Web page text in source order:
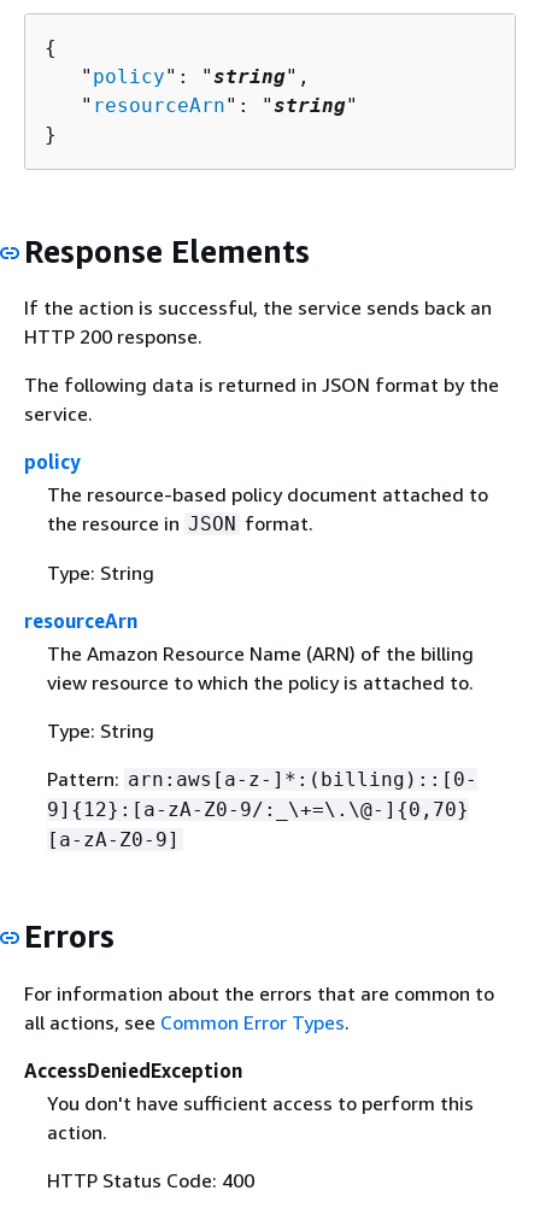
{
   "
policy": "string",
   "
resourceArn": "string"
}
Response Elements
If the action is successful, the service sends back an
HTTP 200 response.
The following data is returned in JSON format by the
service.
policy
The resource-based policy document attached to
the resource in JSON format.
Type: String
resourceArn
The Amazon Resource Name (ARN) of the billing
view resource to which the policy is attached to.
Type: String
Pattern: arn:aws[a-z-]*:(billing)::[0-
9] { 12}:[a-zA-Z0-9/:_\+=\.\@-] {0,70}
[a-zA-Z0-9]
Errors
For information about the errors that are common to
all actions, see Common Error Types.
AccessDeniedException
You don't have sufficient access to perform this
action.
HTTP Status Code: 400